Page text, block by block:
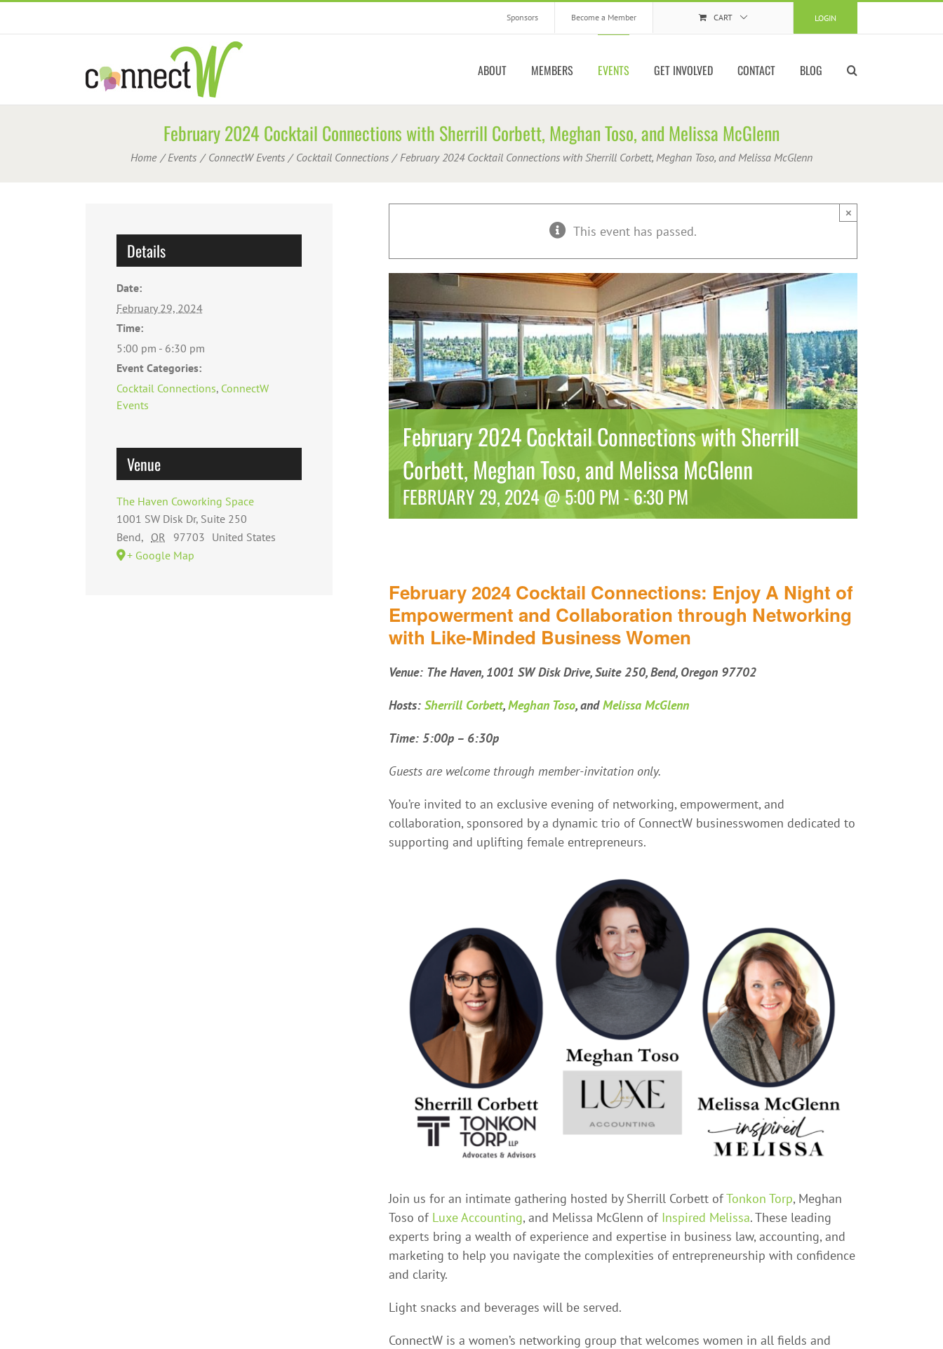
LOGIN
Sponsors Become a Member CART
ABOUT MEMBERS EVENTS GET INVOLVED CONTACT BLOG
February 2024 Cocktail Connections with Sherrill Corbett, Meghan Toso, and Melissa McGlenn
Home Events ConnectW Events Cocktail Connections February 2024 Cocktail Connections with Sherrill Corbett, Meghan Toso, and Melissa McGlenn
This event has passed.
×
February 2024 Cocktail Connections with Sherrill
Corbett, Meghan Toso, and Melissa McGlenn
FEBRUARY 29, 2024 @ 5:00 PM -6:30 PM
February 2024 Cocktail Connections: Enjoy A Night of
Empowerment and Collaboration through Networking
with Like-Minded Business Women
Venue: The Haven, 1001 SW Disk Drive, Suite 250, Bend, Oregon 97702
Hosts: Sherrill Corbett,Meghan Toso, andMelissa McGlenn
Time: 5:00p – 6:30p
Guests are welcome through member-invitation only.
You’re invited to an exclusive evening of networking, empowerment, and
collaboration, sponsored by a dynamic trio of ConnectW businesswomen dedicated to
supporting and uplifting female entrepreneurs.
Join us for an intimate gathering hosted by Sherrill Corbett ofTonkon Torp, Meghan
Toso of Luxe Accounting, and Melissa McGlenn of Inspired Melissa. These leading
experts bring a wealth of experience and expertise in business law, accounting, and
marketing to help you navigate the complexities of entrepreneurship with confidence
and clarity.
Light snacks and beverages will be served.
ConnectW is a women’s networking group that welcomes women in all fields and
Details
Date:
February 29, 2024
Time:
5:00 pm - 6:30 pm
Event Categories:
Cocktail Connections, ConnectW
Events
Venue
The Haven Coworking Space
1001 SW Disk Dr, Suite 250
Bend, OR 97703 United States
+ Google Map